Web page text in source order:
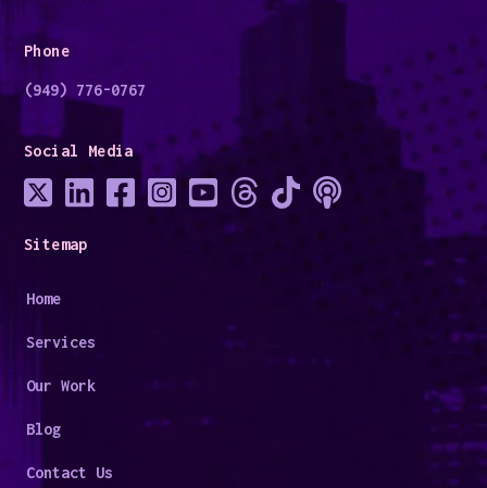
Phone
(949) 776-0767
Social Media
Sitemap
Home
Services
Our Work
Blog
Contact Us